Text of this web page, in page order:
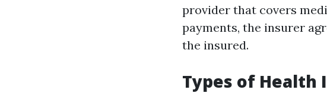
provider that covers
payments, the insurer
the insured.
Types of Health